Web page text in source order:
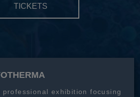
TICKETS
exhibition focusing